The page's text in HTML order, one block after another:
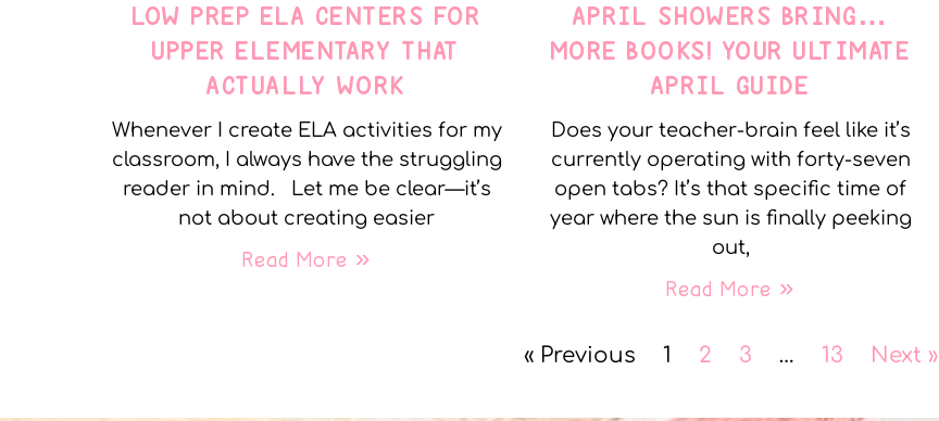
LOW PREP ELA CENTERS FOR
UPPER ELEMENTARY THAT
ACTUALLY WORK
Whenever I create ELA activities for my
classroom, I always have the struggling
reader in mind. Let me be clear—it’s
not about creating easier
Read More »
APRIL SHOWERS BRING…
MORE BOOKS! YOUR ULTIMATE
APRIL GUIDE
Does your teacher-brain feel like it’s
currently operating with forty-seven
open tabs? It’s that specific time of
year where the sun is finally peeking
out,
Read More »
« Previous 1 2 3 … 13 Next »